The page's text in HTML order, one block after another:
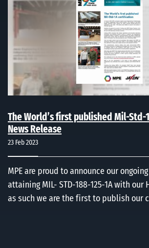
The World’s first published Mil-
News Release
23 Feb 2023
MPE are proud to announce our
attaining MIL- STD-188-125-1A with our
as such we are the first to publish our